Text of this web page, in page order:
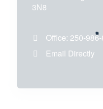
3N8
Office: 250-
Email Directly